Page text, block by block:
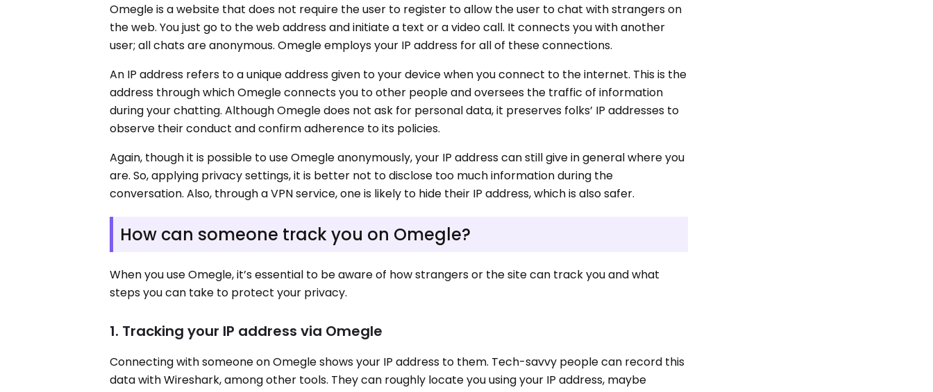
Omegle is a website that does not require the user to register to allow the user to chat with strangers on
the web. You just go to the web address and initiate a text or a video call. It connects you with another
user; all chats are anonymous. Omegle employs your IP address for all of these connections.
An IP address refers to a unique address given to your device when you connect to the internet. This is the
address through which Omegle connects you to other people and oversees the traffic of information
during your chatting. Although Omegle does not ask for personal data, it preserves folks’ IP addresses to
observe their conduct and confirm adherence to its policies.
Again, though it is possible to use Omegle anonymously, your IP address can still give in general where you
are. So, applying privacy settings, it is better not to disclose too much information during the
conversation. Also, through a VPN service, one is likely to hide their IP address, which is also safer.
How can someone track you on Omegle?
When you use Omegle, it’s essential to be aware of how strangers or the site can track you and what
steps you can take to protect your privacy.
1. Tracking your IP address via Omegle
Connecting with someone on Omegle shows your IP address to them. Tech-savvy people can record this
data with Wireshark, among other tools. They can roughly locate you using your IP address, maybe